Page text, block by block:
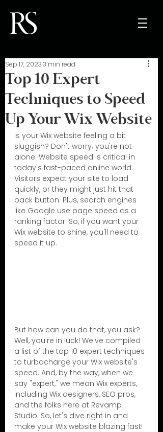
Top 10 Expert
Techniques to Speed
Up Your Wix Website
Sep 17, 20233 min read
Is your Wix website feeling a bit
sluggish? Don't worry; you're not
alone. Website speed is critical in
today's fast-paced online world.
Visitors expect your site to load
quickly, or they might just hit that
back button. Plus, search engines
like Google use page speed as a
ranking factor. So, if you want your
Wix website to shine, you'll need to
speed it up.
But how can you do that, you ask?
Well, you're in luck! We've compiled
a list of the top 10 expert techniques
to turbocharge your Wix website's
speed. And, by the way, when we
say "expert," we mean Wix experts,
including Wix designers, SEO pros,
and the folks here at Revamp
Studio. So, let's dive right in and
make your Wix website blazing fast!